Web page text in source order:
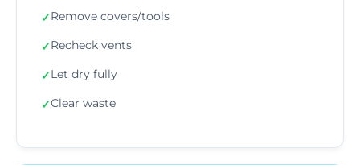
✓Remove covers/tools
✓Recheck vents
✓Let dry fully
✓Clear waste